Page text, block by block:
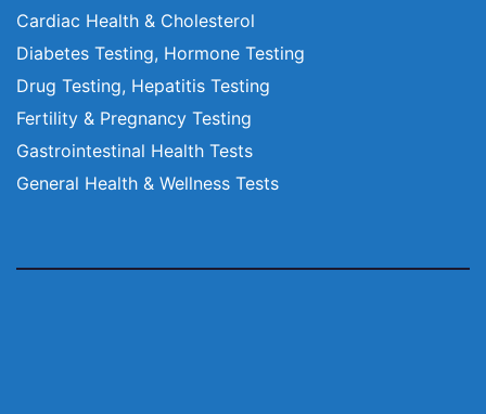
Cardiac Health & Cholesterol
Diabetes Testing, Hormone Testing
Drug Testing, Hepatitis Testing
Fertility & Pregnancy Testing
Gastrointestinal Health Tests
General Health & Wellness Tests